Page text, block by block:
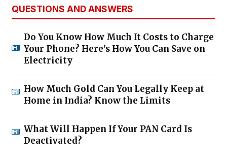
QUESTIONS AND ANSWERS
Do You Know How Much It Costs to Charge
Your Phone? Here’s How You Can Save on
Electricity
How Much Gold Can You Legally Keep at
Home in India? Know the Limits
What Will Happen If Your PAN Card Is
Deactivated?